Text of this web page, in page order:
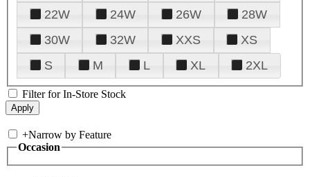
22W
24W 26W
28W
30W
32W XXS
XS
S
M L XL 2XL
Filter for In-Store Stock
+Narrow by Feature
Occasion